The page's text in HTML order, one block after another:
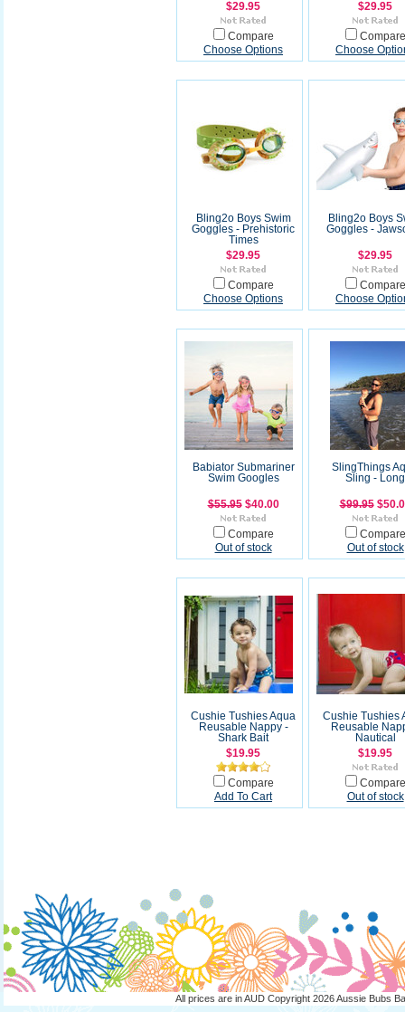
$29.95
Compare
Choose Options
$29.95
Compare
Choose
Bling2o Boys Swim
Goggles - Prehistoric
Times
$29.95
Compare
Choose Options
Bling2o Boys
Goggles -
$29.95
Compare
Choose
Babiator Submariner
Swim Googles
$55.95 $40.00
Compare
Out of stock
SlingThings
Sling - Long
$99.95
Compare
Out of stock
Cushie Tushies Aqua
Reusable Nappy -
Shark Bait
$19.95
Compare
Add To Cart
Cushie Tushies
Reusable
Nautical
$19.95
Compare
Out of stock
All prices are inAUD Copyright 2026 Aussie Bubs